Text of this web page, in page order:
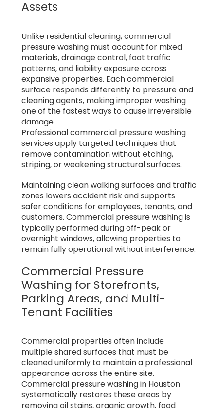
Assets
Unlike residential cleaning, commercial
pressure washing must account for mixed
materials, drainage control, foot traffic
patterns, and liability exposure across
expansive properties. Each commercial
surface responds differently to pressure and
cleaning agents, making improper washing
one of the fastest ways to cause irreversible
damage.
Professional commercial pressure washing
services apply targeted techniques that
remove contamination without etching,
striping, or weakening structural surfaces.
Maintaining clean walking surfaces and traffic
zones lowers accident risk and supports
safer conditions for employees, tenants, and
customers. Commercial pressure washing is
typically performed during off-peak or
overnight windows, allowing properties to
remain fully operational without interference.
Commercial Pressure
Washing for Storefronts,
Parking Areas, and Multi-
Tenant Facilities
Commercial properties often include
multiple shared surfaces that must be
cleaned uniformly to maintain a professional
appearance across the entire site.
Commercial pressure washing in Houston
systematically restores these areas by
removing oil stains, organic growth, food